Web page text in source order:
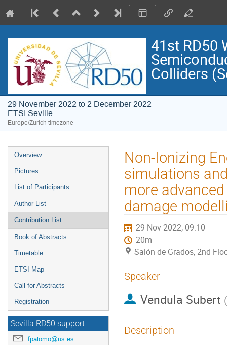
41st RD50
Colliders
29 November 2022 to 2 December 2022
ETSI Seville
Europe/Zurich timezone
Event
menu
Overview
Pictures
List of Participants
Author List
Contribution List
Book of Abstracts
Timetable
ETSI Map
Call for Abstracts
Registration
Sevilla RD50 support
fpalomo@us.es
Non-Ionizing
simulations
more
damage
29 Nov 2022, 09:10
20m
Salón de Grados, 2nd
Speaker
Vendula Subert (
Description